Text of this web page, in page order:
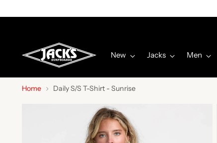
New Jacks Men
Home Daily S/S T-Shirt - Sunrise